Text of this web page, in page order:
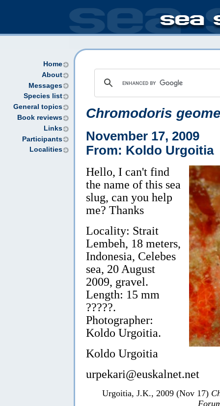
Home
About
Messages
Species list
General topics
Book reviews
Links
Participants
Localities
Chromodoris
November 17, 2009
From: Koldo Urgoitia
Hello, I can't find
the name of this sea
slug, can you help
me? Thanks
Locality: Strait
Lembeh, 18 meters,
Indonesia, Celebes
sea, 20 August
2009, gravel.
Length: 15 mm
?????.
Photographer:
Koldo Urgoitia.
Koldo Urgoitia
urpekari@euskalnet.net
Urgoitia, J.K., 2009 (Nov 17)